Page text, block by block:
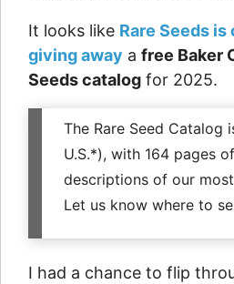
It looks like Rare Seeds
giving away a free Baker
Seeds catalog for 2025.
The Rare Seed Catalog
U.S.*), with 164 pages
descriptions of our
Let us know where to
I had a chance to flip